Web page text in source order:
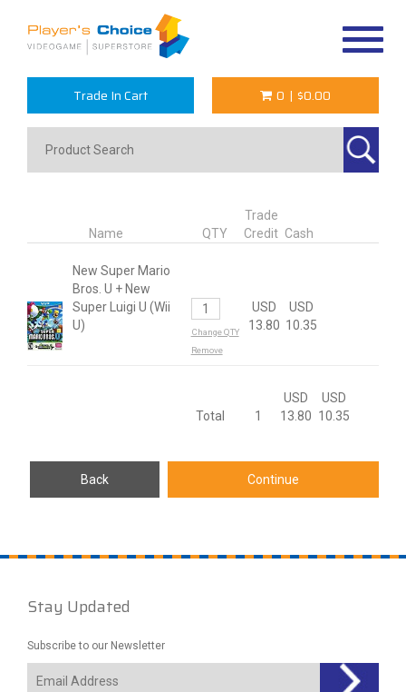
Trade In Cart 0 | $0.00
Name QTY
Trade
Credit Cash
New Super Mario
Bros. U + New
Super Luigi U (Wii
U)
Change QTY
Remove
USD
13.80
USD
10.35
Total 1
USD
13.80
USD
10.35
Stay Updated
Subscribe to our Newsletter